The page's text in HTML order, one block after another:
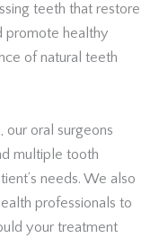
teeth that restore
promote healthy
of natural teeth
our oral surgeons
multiple tooth
needs. We also
professionals to
your treatment